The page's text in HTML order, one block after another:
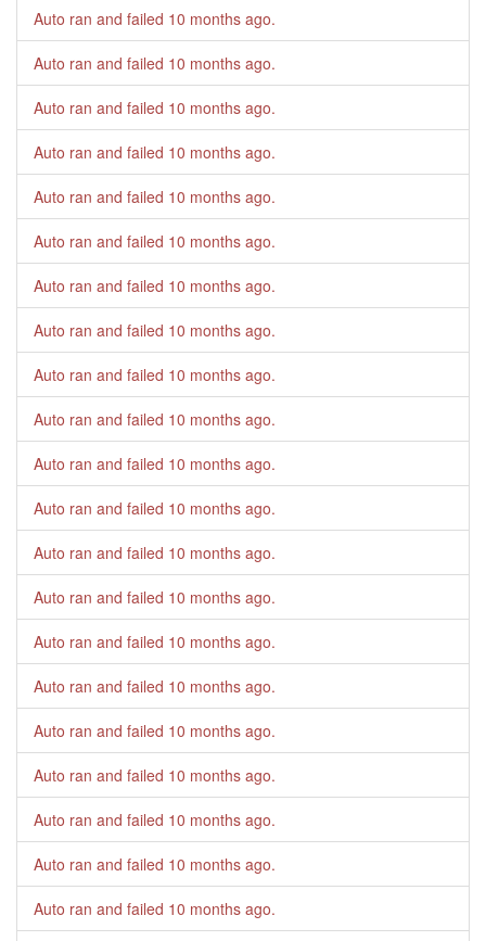
Auto ran and failed 10 months ago.
Auto ran and failed 10 months ago.
Auto ran and failed 10 months ago.
Auto ran and failed 10 months ago.
Auto ran and failed 10 months ago.
Auto ran and failed 10 months ago.
Auto ran and failed 10 months ago.
Auto ran and failed 10 months ago.
Auto ran and failed 10 months ago.
Auto ran and failed 10 months ago.
Auto ran and failed 10 months ago.
Auto ran and failed 10 months ago.
Auto ran and failed 10 months ago.
Auto ran and failed 10 months ago.
Auto ran and failed 10 months ago.
Auto ran and failed 10 months ago.
Auto ran and failed 10 months ago.
Auto ran and failed 10 months ago.
Auto ran and failed 10 months ago.
Auto ran and failed 10 months ago.
Auto ran and failed 10 months ago.